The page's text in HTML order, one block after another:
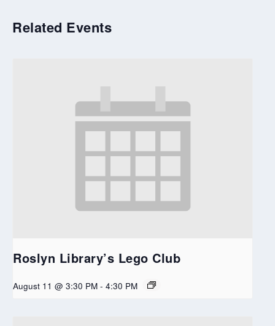
Related Events
Roslyn Library’s Lego Club
August 11 @ 3:30 PM - 4:30 PM